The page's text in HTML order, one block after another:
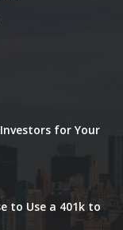
for Your
to Use a 401k to